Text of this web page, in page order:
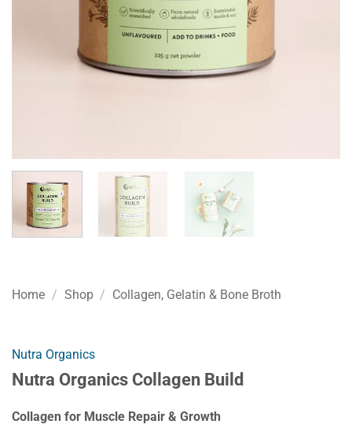
Home / Shop / Collagen, Gelatin & Bone Broth
Nutra Organics
Nutra Organics Collagen Build
Collagen for Muscle Repair & Growth